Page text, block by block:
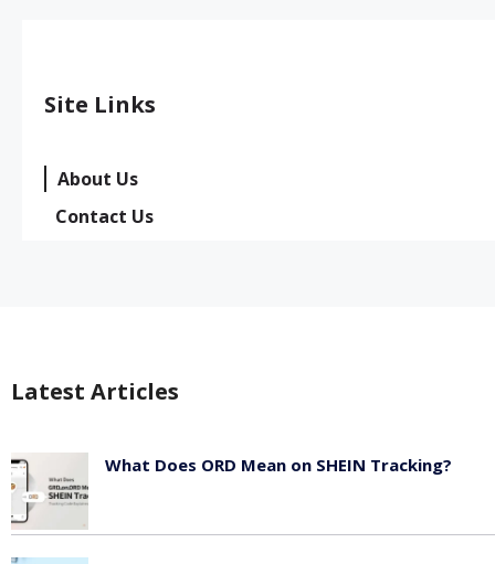
Site Links
About Us
Contact Us
Latest Articles
What Does ORD Mean on SHEIN Tracking?